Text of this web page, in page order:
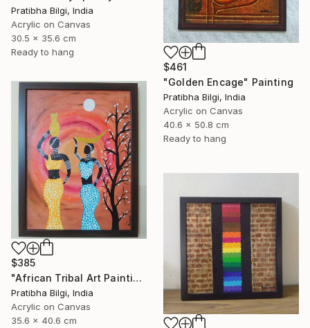
Pratibha Bilgi, India
Acrylic on Canvas
30.5 x 35.6 cm
Ready to hang
$461
"Golden Encage" Painting
Pratibha Bilgi, India
Acrylic on Canvas
40.6 x 50.8 cm
Ready to hang
$385
"African Tribal Art Painting" Painting
Pratibha Bilgi, India
Acrylic on Canvas
35.6 x 40.6 cm